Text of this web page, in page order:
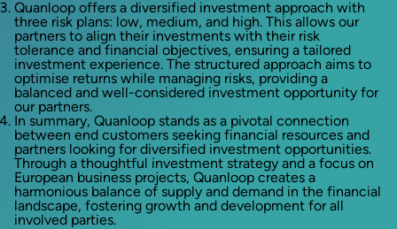
Quanloop offers a diversified investment approach with
three risk plans: low, medium, and high. This allows our
partners to align their investments with their risk
tolerance and financial objectives, ensuring a tailored
investment experience. The structured approach aims to
optimise returns while managing risks, providing a
balanced and well-considered investment opportunity for
our partners.
In summary, Quanloop stands as a pivotal connection
between end customers seeking financial resources and
partners looking for diversified investment opportunities.
Through a thoughtful investment strategy and a focus on
European business projects, Quanloop creates a
harmonious balance of supply and demand in the financial
landscape, fostering growth and development for all
involved parties.